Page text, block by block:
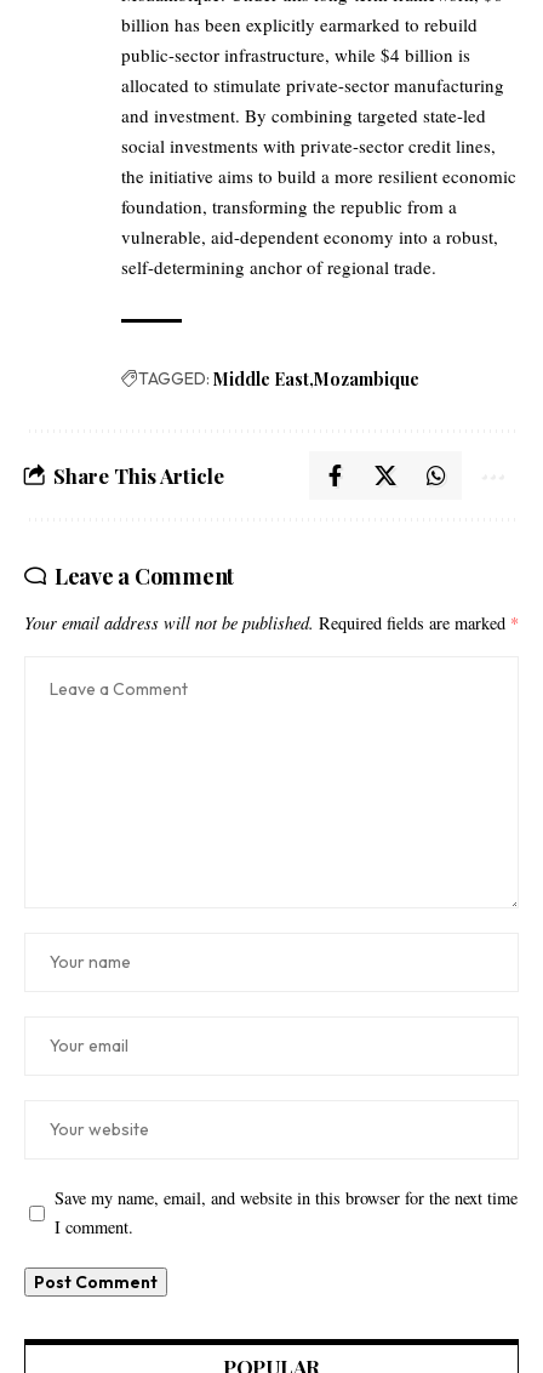
billion has been explicitly earmarked to rebuild
public-sector infrastructure, while $4 billion is
allocated to stimulate private-sector manufacturing
and investment. By combining targeted state-led
social investments with private-sector credit lines,
the initiative aims to build a more resilient economic
foundation, transforming the republic from a
vulnerable, aid-dependent economy into a robust,
self-determining anchor of regional trade.
TAGGED: Middle East Mozambique
Share This Article
Leave a Comment
Your email address will not be published. Required fields are marked *
Save my name, email, and website in this browser for the next time
I comment.
POPULAR